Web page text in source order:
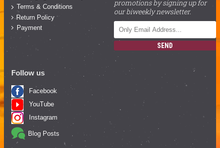
Terms & Conditions
Return Policy
Payment
promotions by signing up for
our biweekly newsletter.
SEND
Follow us
Facebook
YouTube
Instagram
Blog Posts